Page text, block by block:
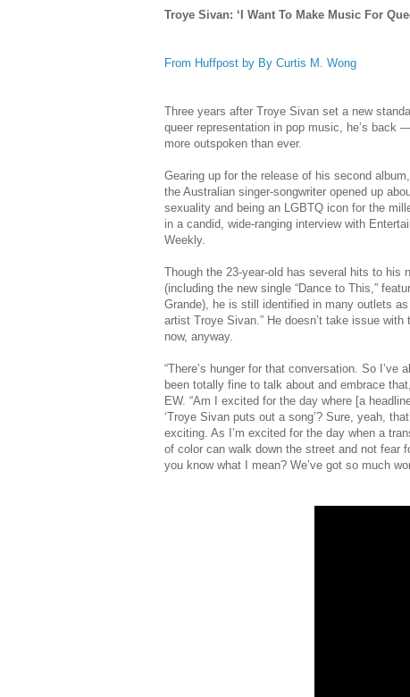
Troye Sivan: ‘I Want To Make Music For
From Huffpost by By Curtis M. Wong
Three years after Troye Sivan set a new
queer representation in pop music, he’s back
more outspoken than ever.
Gearing up for the release of his second album,
the Australian singer-songwriter opened up
sexuality and being an LGBTQ icon for the
in a candid, wide-ranging interview with
Weekly.
Though the 23-year-old has several hits to his
(including the new single “Dance to This,”
Grande), he is still identified in many outlets as
artist Troye Sivan.” He doesn’t take issue
now, anyway.
“There’s hunger for that conversation. So I’ve
been totally fine to talk about and embrace
EW. “Am I excited for the day where [a
‘Troye Sivan puts out a song’? Sure, yeah,
exciting. As I’m excited for the day when a
of color can walk down the street and not fear
you know what I mean? We’ve got so much